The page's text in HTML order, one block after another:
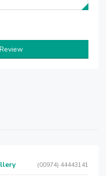
(00974) 44443141